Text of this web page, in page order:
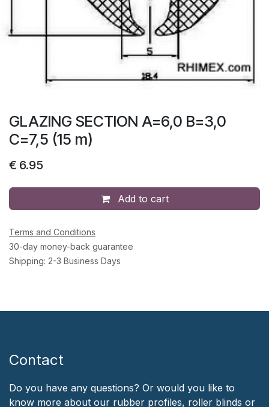
GLAZING SECTION A=6,0 B=3,0
C=7,5 (15 m)
€ 6.95
Add to cart
Terms and Conditions
30-day money-back guarantee
Shipping: 2-3 Business Days
Contact
Do you have any questions? Or would you like to
know more about our rubber profiles, roller blinds or